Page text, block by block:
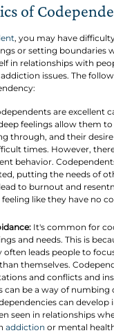
of
, you may have
or setting boundaries
in relationships with
issues. The
are excellent
feelings allow them
through, and their
times. However,
behavior.
putting the needs of
to burnout and
like they have no
It's common for
and needs. This is
often leads people to
themselves.
and conflicts and
can be a way of numbing
can develop
seen in relationships
addiction or mental